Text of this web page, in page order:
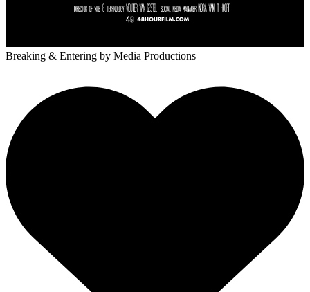
Breaking & Entering by Media Productions